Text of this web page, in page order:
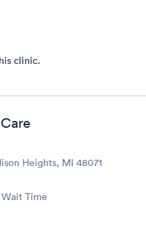
clinic.
Heights, MI 48071
Time